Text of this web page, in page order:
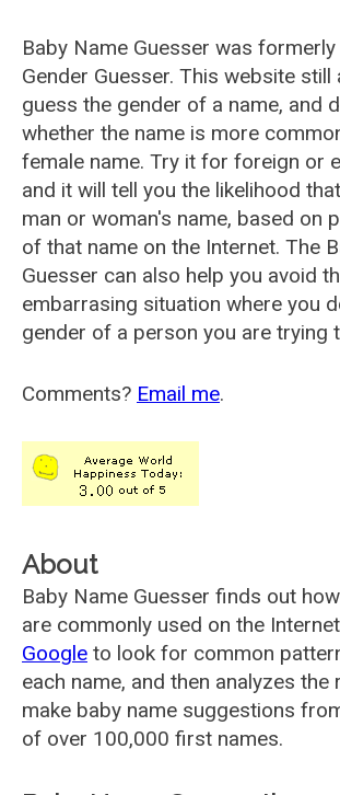
Baby Name Guesser was
Gender Guesser. This website still
guess the gender of a name, and
whether the name is more
female name. Try it for foreign or
and it will tell you the likelihood
man or woman's name, based on
of that name on the Internet. The
Guesser can also help you avoid
embarrasing situation where you
gender of a person you are trying
Comments? Email me.
About
Baby Name Guesser finds out
are commonly used on the
Google to look for common
each name, and then analyzes the
make baby name suggestions
of over 100,000 first names.